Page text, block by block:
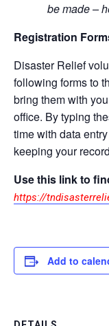
be made –
Registration
Disaster Relief
following forms to
bring them with
office. By typing
time with data
keeping your
Use this link to
https://
Add to